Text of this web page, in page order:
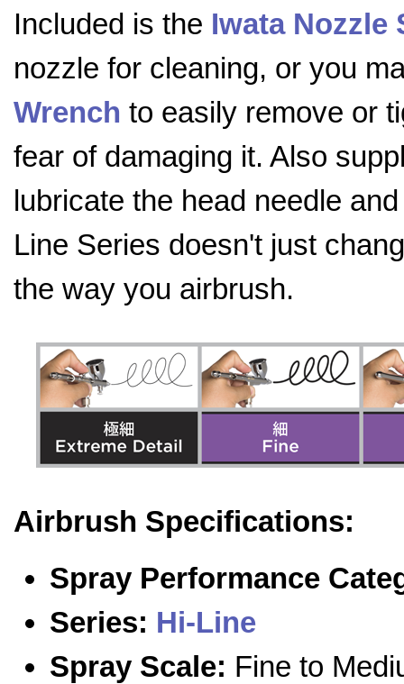
Included is the Iwata Nozzle
nozzle for cleaning, or you
Wrench to easily remove or
fear of damaging it. Also
lubricate the head needle
Line Series doesn't just
the way you airbrush.
Airbrush Specifications:
Spray Performance
Series: Hi-Line
Spray Scale: Fine to